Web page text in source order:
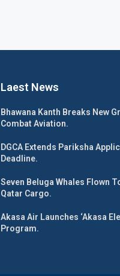
Laest News
Bhawana Kanth Breaks New
Combat Aviation.
DGCA Extends Pariksha
Deadline.
Seven Beluga Whales Flown
Qatar Cargo.
Akasa Air Launches ‘Akasa
Program.